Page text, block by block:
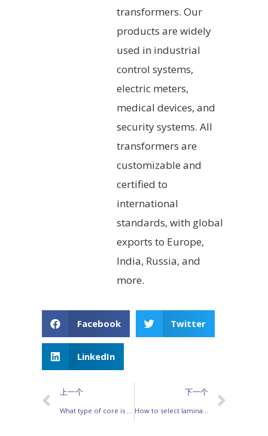
transformers. Our
products are widely
used in industrial
control systems,
electric meters,
medical devices, and
security systems. All
transformers are
customizable and
certified to
international
standards, with global
exports to Europe,
India, Russia, and
more.
Facebook Twitter
LinkedIn
上一个 下一个